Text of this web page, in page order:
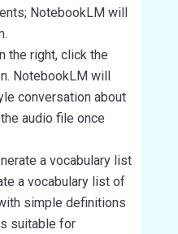
NotebookLM will
the right, click the
NotebookLM will
conversation about
audio file once
a vocabulary list
a vocabulary list of
simple definitions
suitable for